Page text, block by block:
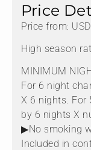
Price
Price from:
High season
MINIMUM
For 6 night
X 6 nights. For
by 6 nights X
▶No smoking
Included in